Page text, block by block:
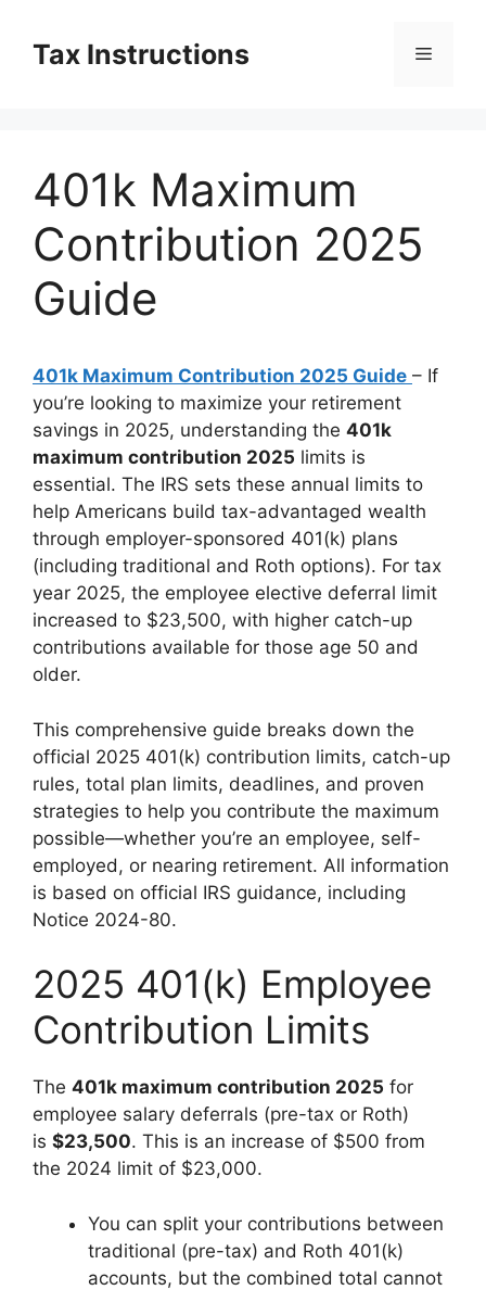
contentTax Instructions Menu
401k Maximum
Contribution 2025
Guide
401k Maximum Contribution 2025 Guide – If
you’re looking to maximize your retirement
savings in 2025, understanding the 401k
maximum contribution 2025 limits is
essential. The IRS sets these annual limits to
help Americans build tax-advantaged wealth
through employer-sponsored 401(k) plans
(including traditional and Roth options). For tax
year 2025, the employee elective deferral limit
increased to $23,500, with higher catch-up
contributions available for those age 50 and
older.
This comprehensive guide breaks down the
official 2025 401(k) contribution limits, catch-up
rules, total plan limits, deadlines, and proven
strategies to help you contribute the maximum
possible—whether you’re an employee, self-
employed, or nearing retirement. All information
is based on official IRS guidance, including
Notice 2024-80.
2025 401(k) Employee
Contribution Limits
The 401k maximum contribution 2025 for
employee salary deferrals (pre-tax or Roth)
is $23,500. This is an increase of $500 from
the 2024 limit of $23,000.
You can split your contributions between
traditional (pre-tax) and Roth 401(k)
accounts, but the combined total cannot